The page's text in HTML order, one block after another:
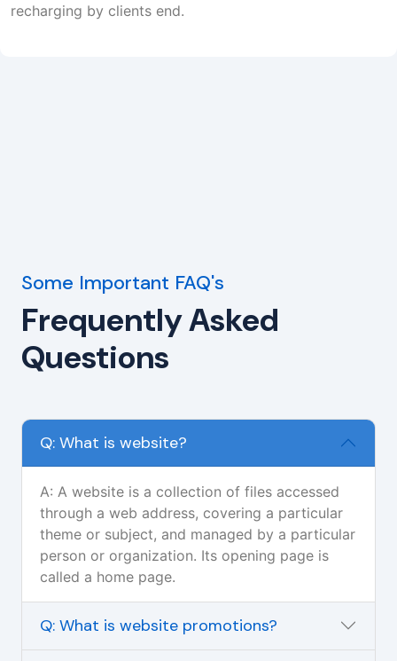
recharging by clients end.
Some Important FAQ's
Frequently Asked
Questions
Q: What is website?
A: A website is a collection of files accessed
through a web address, covering a particular
theme or subject, and managed by a particular
person or organization. Its opening page is
called a home page.
Q: What is website promotions?